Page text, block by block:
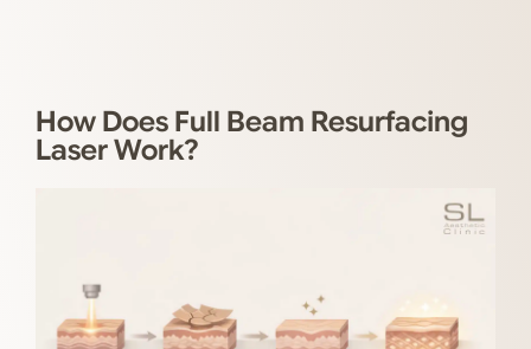
How Does Full Beam Resurfacing
Laser Work?